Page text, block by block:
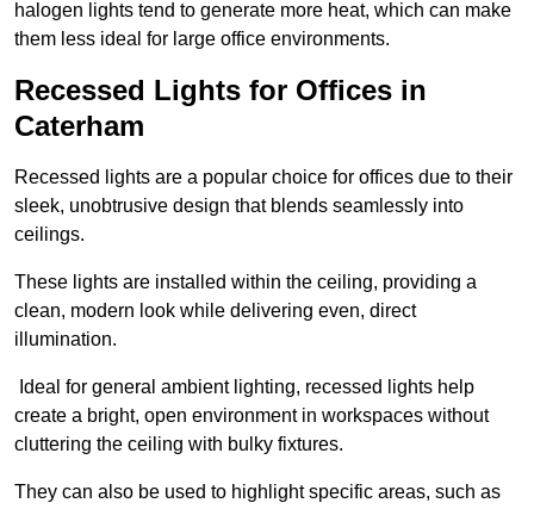
halogen lights tend to generate more heat, which can make
them less ideal for large office environments.
Recessed Lights for Offices in
Caterham
Recessed lights are a popular choice for offices due to their
sleek, unobtrusive design that blends seamlessly into
ceilings.
These lights are installed within the ceiling, providing a
clean, modern look while delivering even, direct
illumination.
Ideal for general ambient lighting, recessed lights help
create a bright, open environment in workspaces without
cluttering the ceiling with bulky fixtures.
They can also be used to highlight specific areas, such as